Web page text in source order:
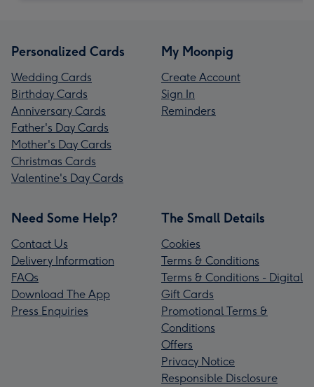
Personalized Cards
Wedding Cards
Birthday Cards
Anniversary Cards
Father's Day Cards
Mother's Day Cards
Christmas Cards
Valentine's Day Cards
My Moonpig
Create Account
Sign In
Reminders
Need Some Help?
Contact Us
Delivery Information
FAQs
Download The App
Press Enquiries
The Small Details
Cookies
Terms & Conditions
Terms & Conditions - Digital
Gift Cards
Promotional Terms &
Conditions
Offers
Privacy Notice
Responsible Disclosure